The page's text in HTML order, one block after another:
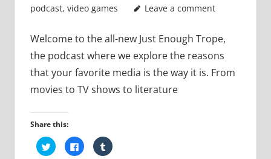
podcast, video games Leave a comment
Welcome to the all-new Just Enough Trope,
the podcast where we explore the reasons
that your favorite media is the way it is. From
movies to TV shows to literature
Share this:
Click
to
Click
to
Click
to